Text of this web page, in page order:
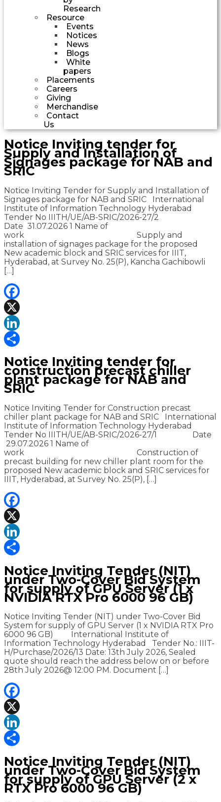
Research
Resource
Events
Notices
News
Blogs
White
papers
Placements
Careers
Giving
Merchandise
Contact
Us
Notice Inviting tender for
Supply and Installation of
Signages package for NAB and
SRIC
Notice Inviting Tender for Supply and Installation of
Signages package for NAB and SRIC International
Institute of Information Technology Hyderabad
Tender No IIITH/UE/AB-SRIC/2026-27/2
Date 31.07.2026 1 Name of
work Supply and
installation of signages package for the proposed
New academic block and SRIC services for IIIT,
Hyderabad, at Survey No. 25(P), Kancha Gachibowli
[…]
Facebook
X
LinkedIn
Notice Inviting tender for
construction precast chiller
plant package for NAB and
SRIC
Notice Inviting Tender for Construction precast
chiller plant package for NAB and SRIC International
Institute of Information Technology Hyderabad
Tender No IIITH/UE/AB-SRIC/2026-27/1 Date
29.07.2026 1 Name of
work Construction of
precast building for new chiller plant room for the
proposed New academic block and SRIC services for
IIIT, Hyderabad, at Survey No. 25(P), […]
Facebook
X
LinkedIn
Notice Inviting Tender (NIT)
under Two-Cover Bid System
for supply of GPU Server (1 x
NVIDIA RTX Pro 6000 96 GB)
Notice Inviting Tender (NIT) under Two-Cover Bid
System for supply of GPU Server (1 x NVIDIA RTX Pro
6000 96 GB) International Institute of
Information Technology Hyderabad Tender No.: IIIT-
H/Purchase/2026/13 Date: 13th July 2026, Sealed
quote should reach the address below on or before
28th July 2026@ 12:00 PM. Document […]
Facebook
X
LinkedIn
Notice Inviting Tender (NIT)
under Two-Cover Bid System
for supply of GPU Server (2 x
RTX Pro 6000 96 GB)